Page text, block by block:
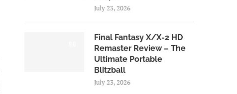
July 23, 2026
Final Fantasy X/X-2 HD
Remaster Review – The
Ultimate Portable
Blitzball
July 23, 2026